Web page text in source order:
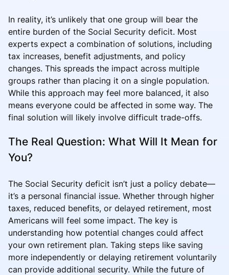
In reality, it’s unlikely that one group will bear the
entire burden of the Social Security deficit. Most
experts expect a combination of solutions, including
tax increases, benefit adjustments, and policy
changes. This spreads the impact across multiple
groups rather than placing it on a single population.
While this approach may feel more balanced, it also
means everyone could be affected in some way. The
final solution will likely involve difficult trade-offs.
The Real Question: What Will It Mean for
You?
The Social Security deficit isn’t just a policy debate—
it’s a personal financial issue. Whether through higher
taxes, reduced benefits, or delayed retirement, most
Americans will feel some impact. The key is
understanding how potential changes could affect
your own retirement plan. Taking steps like saving
more independently or delaying retirement voluntarily
can provide additional security. While the future of